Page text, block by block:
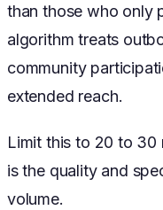
than those who only
algorithm treats
community
extended reach.
Limit this to 20 to 30
is the quality and
volume.